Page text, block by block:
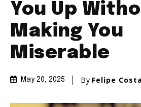
You Up
Making You
Miserable
May 20, 2025 By Felipe Costa